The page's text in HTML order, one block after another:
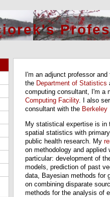
I'm an adjunct professor
the Department of Statistics
computing consultant, I'm a
Computing Facility. I also
consultant with the Berkeley
My statistical expertise is
spatial statistics with
public health research. My
on methodology and
particular: development of
models, prediction of past
data, Bayesian methods for
on combining disparate
methods for the analysis of